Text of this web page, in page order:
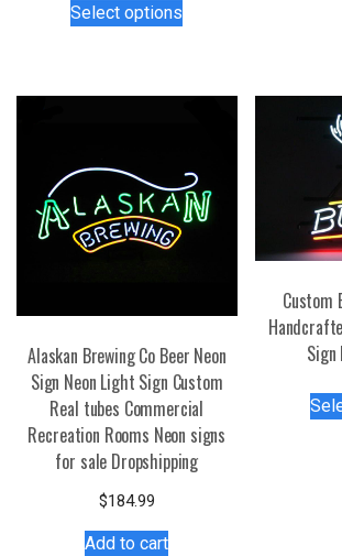
Select options
variants.
may
be
chosen
product
Alaskan Brewing Co Beer Neon
Sign Neon Light Sign Custom
Real tubes Commercial
Recreation Rooms Neon signs
for sale Dropshipping
$184.99
Add to cart
Custom
Sign